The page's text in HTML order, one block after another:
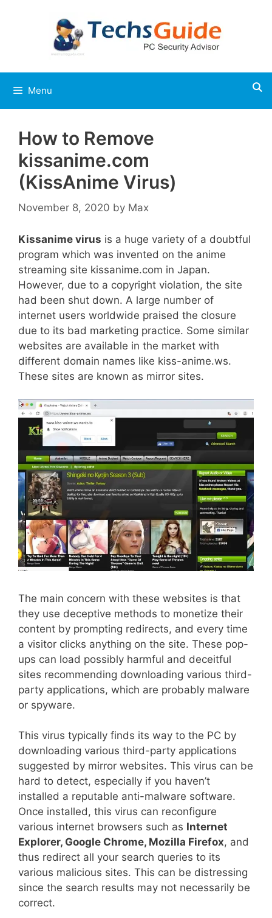
Menu
How to Remove
kissanime.com
(KissAnime Virus)
November 8, 2020 by Max
Kissanime virus is a huge variety of a doubtful
program which was invented on the anime
streaming site kissanime.com in Japan.
However, due to a copyright violation, the site
had been shut down. A large number of
internet users worldwide praised the closure
due to its bad marketing practice. Some similar
websites are available in the market with
different domain names like kiss-anime.ws.
These sites are known as mirror sites.
The main concern with these websites is that
they use deceptive methods to monetize their
content by prompting redirects, and every time
a visitor clicks anything on the site. These pop-
ups can load possibly harmful and deceitful
sites recommending downloading various third-
party applications, which are probably malware
or spyware.
This virus typically finds its way to the PC by
downloading various third-party applications
suggested by mirror websites. This virus can be
hard to detect, especially if you haven’t
installed a reputable anti-malware software.
Once installed, this virus can reconfigure
various internet browsers such as Internet
Explorer, Google Chrome, Mozilla Firefox, and
thus redirect all your search queries to its
various malicious sites. This can be distressing
since the search results may not necessarily be
correct.